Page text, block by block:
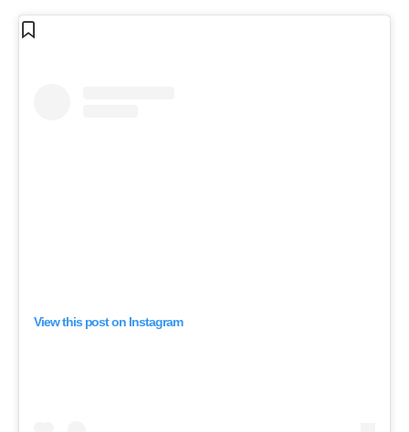
View this post on Instagram